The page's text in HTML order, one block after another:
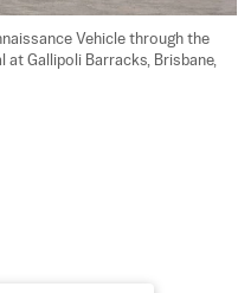
Vehicle through the
Gallipoli Barracks, Brisbane,